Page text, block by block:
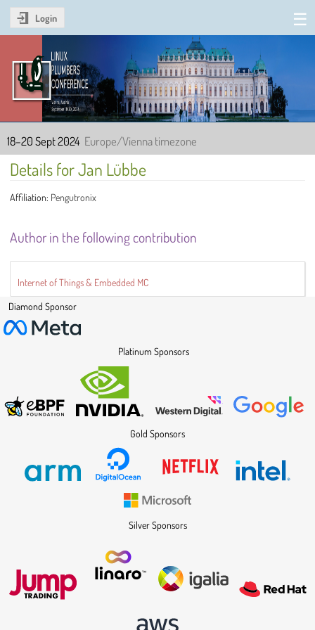
Login
Linux Plumbers Conference
2024
18–20 Sept 2024 Europe/Vienna timezone
Details for Jan Lübbe
Affiliation: Pengutronix
Author in the following contribution
Internet of Things & Embedded MC
Diamond Sponsor
Platinum Sponsors
Gold Sponsors
Silver Sponsors